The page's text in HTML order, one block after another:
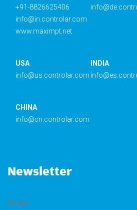
+91-8826625406
info@in.controlar.com
www.maximpt.net
USA
info@us.controlar.com
INDIA
CHINA
info@cn.controlar.com
Newsletter